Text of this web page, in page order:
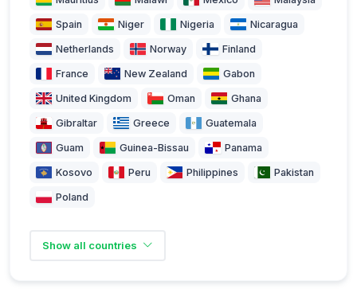
Spain Niger Nigeria Nicaragua
Netherlands Norway Finland
France New Zealand Gabon
United Kingdom Oman Ghana
Gibraltar Greece Guatemala
Guam Guinea-Bissau Panama
Kosovo Peru Philippines Pakistan
Poland
Show all countries